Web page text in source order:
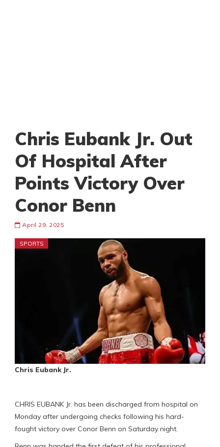
Chris Eubank Jr. Out
Of Hospital After
Points Victory Over
Conor Benn
April 29, 2025
SPORTS
Chris Eubank Jr.
CHRIS EUBANK Jr. has been discharged from hospital on
Monday after undergoing checks following his hard-
fought victory over Conor Benn on Saturday night.